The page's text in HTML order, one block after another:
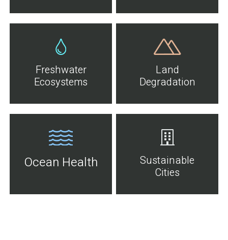
Freshwater
Ecosystems
Land
Degradation
Ocean Health
Sustainable
Cities